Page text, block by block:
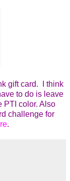
gift card. I think
to do is leave
PTI color. Also
challenge for
.